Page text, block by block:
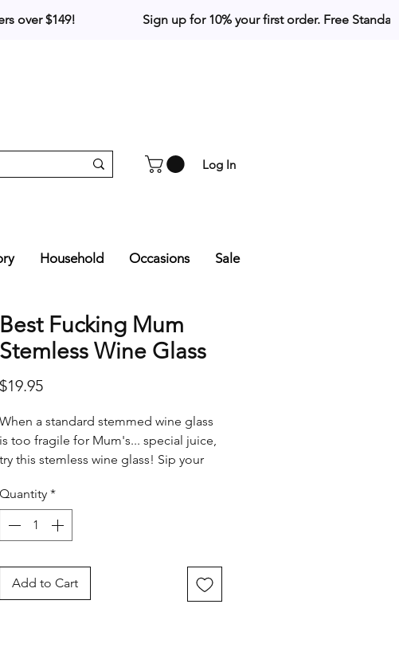
Log In
Household Occasions Sale
Best Fucking Mum
Stemless Wine Glass
$19.95Price
When a standard stemmed wine glass
is too fragile for Mum's... special juice,
try this stemless wine glass! Sip your
knowing you're the best in the world -
that's got to add a kick!
Quantity *
Add to Cart